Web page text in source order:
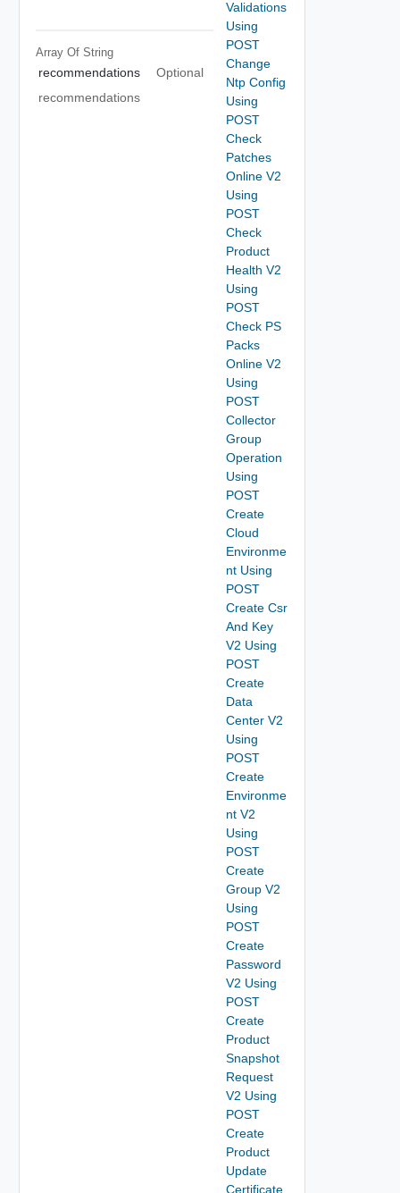
Array Of String
recommendations
Optional
recommendations
Validations
Using
POST
Change
Ntp Config
Using
POST
Check
Patches
Online V2
Using
POST
Check
Product
Health V2
Using
POST
Check PS
Packs
Online V2
Using
POST
Collector
Group
Operation
Using
POST
Create
Cloud
Environme
nt Using
POST
Create Csr
And Key
V2 Using
POST
Create
Data
Center V2
Using
POST
Create
Environme
nt V2
Using
POST
Create
Group V2
Using
POST
Create
Password
V2 Using
POST
Create
Product
Snapshot
Request
V2 Using
POST
Create
Product
Update
Certificate